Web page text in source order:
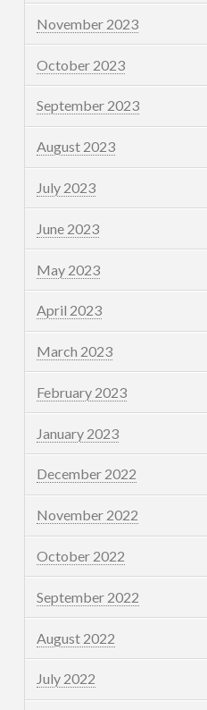
November 2023
October 2023
September 2023
August 2023
July 2023
June 2023
May 2023
April 2023
March 2023
February 2023
January 2023
December 2022
November 2022
October 2022
September 2022
August 2022
July 2022